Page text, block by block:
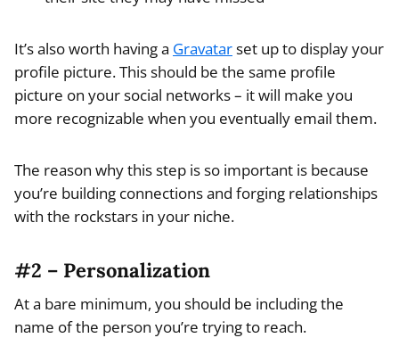
It’s also worth having a Gravatarset up to display your
profile picture. This should be the same profile
picture on your social networks – it will make you
more recognizable when you eventually email them.
The reason why this step is so important is because
you’re building connections and forging relationships
with the rockstars in your niche.
#2 – Personalization
At a bare minimum, you should be including the
name of the person you’re trying to reach.